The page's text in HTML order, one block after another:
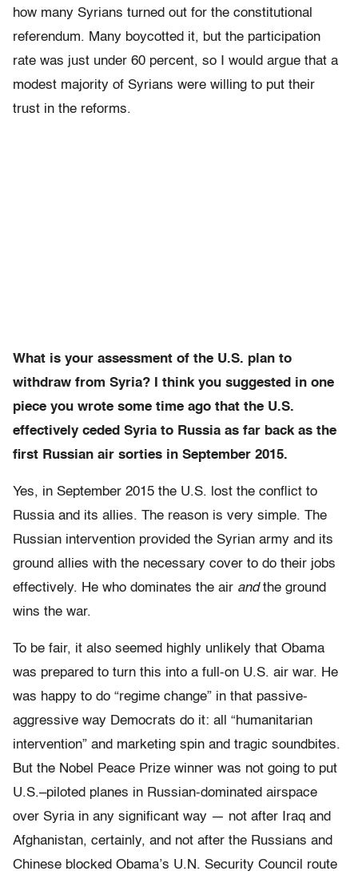
how many Syrians turned out for the constitutional
referendum. Many boycotted it, but the participation
rate was just under 60 percent, so I would argue that a
modest majority of Syrians were willing to put their
trust in the reforms.
What is your assessment of the U.S. plan to
withdraw from Syria? I think you suggested in one
piece you wrote some time ago that the U.S.
effectively ceded Syria to Russia as far back as the
first Russian air sorties in September 2015.
Yes, in September 2015 the U.S. lost the conflict to
Russia and its allies. The reason is very simple. The
Russian intervention provided the Syrian army and its
ground allies with the necessary cover to do their jobs
effectively. He who dominates the air andthe ground
wins the war.
To be fair, it also seemed highly unlikely that Obama
was prepared to turn this into a full-on U.S. air war. He
was happy to do “regime change” in that passive-
aggressive way Democrats do it: all “humanitarian
intervention” and marketing spin and tragic soundbites.
But the Nobel Peace Prize winner was not going to put
U.S.–piloted planes in Russian-dominated airspace
over Syria in any significant way — not after Iraq and
Afghanistan, certainly, and not after the Russians and
Chinese blocked Obama’s U.N. Security Council route